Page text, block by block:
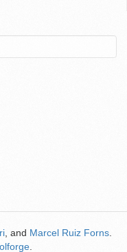
, and Marcel Ruiz Forns